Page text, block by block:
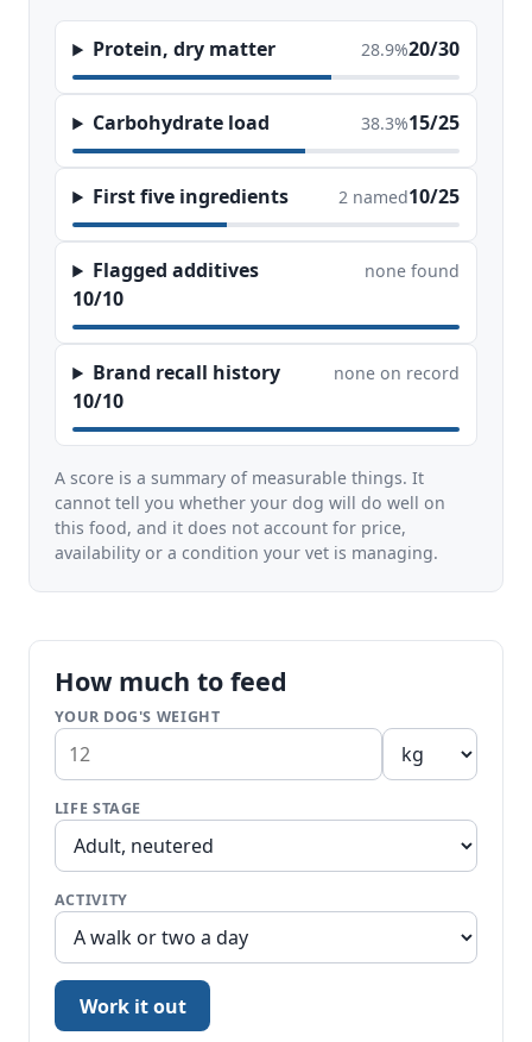
Protein, dry matter 28.9%20/30
Carbohydrate load 38.3%15/25
First five ingredients 2 named10/25
Flagged additives none found
10/10
Brand recall history none on record
10/10
A score is a summary of measurable things. It
cannot tell you whether your dog will do well on
this food, and it does not account for price,
availability or a condition your vet is managing.
How much to feed
YOUR DOG'S WEIGHT
LIFE STAGE
ACTIVITY
Work it out